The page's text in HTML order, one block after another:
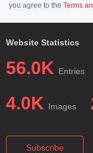
you agree to the Terms
Website Statistics
56.0K Entries
4.0K Images
Subscribe